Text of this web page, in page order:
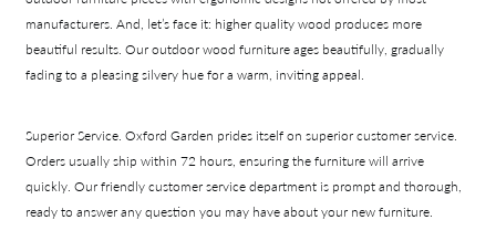
manufacturers. And, let’s face it: higher quality wood produces more
beautiful results. Our outdoor wood furniture ages beautifully, gradually
fading to a pleasing silvery hue for a warm, inviting appeal.
Superior Service. Oxford Garden prides itself on superior customer service.
Orders usually ship within 72 hours, ensuring the furniture will arrive
quickly. Our friendly customer service department is prompt and thorough,
ready to answer any question you may have about your new furniture.